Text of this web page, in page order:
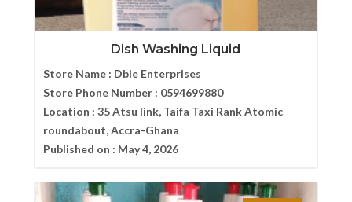
Dish Washing Liquid
Store Name : Dble Enterprises
Store Phone Number : 0594699880
Location : 35 Atsu link, Taifa Taxi Rank Atomic
roundabout, Accra-Ghana
Published on : May 4, 2026